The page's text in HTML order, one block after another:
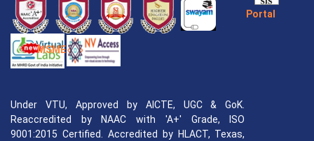
Portal
MSME
Under VTU, Approved by AICTE, UGC & GoK.
Reaccredited by NAAC with 'A+' Grade, ISO
9001:2015 Certified. Accredited by HLACT, Texas,